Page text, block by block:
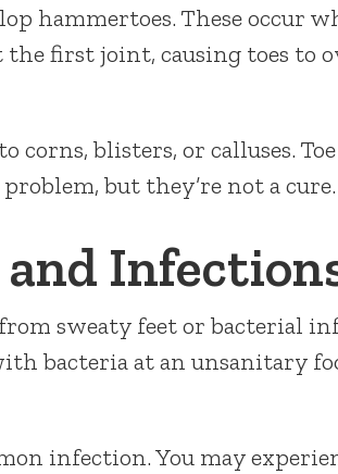
hammertoes. These occur
the first joint, causing toes to
corns, blisters, or calluses.
but they’re not a cure.
and
sweaty feet or bacterial
bacteria at an unsanitary
infection. You may